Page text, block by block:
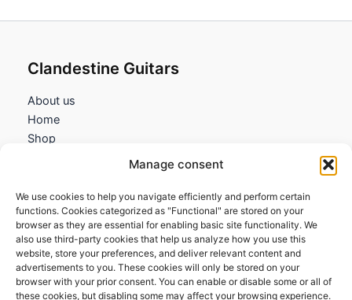
Manage consent
We use cookies to help you navigate efficiently and perform certain
functions. Cookies categorized as "Functional" are stored on your
browser as they are essential for enabling basic site functionality. We
also use third-party cookies that help us analyze how you use this
website, store your preferences, and deliver relevant content and
advertisements to you. These cookies will only be stored on your
browser with your prior consent. You can enable or disable some or all of
these cookies, but disabling some may affect your browsing experience.
Clandestine Guitars
About us
Home
Shop
Information
Terms and Conditions
Cookies policy
Privacy Policy
Returns & Exchanges